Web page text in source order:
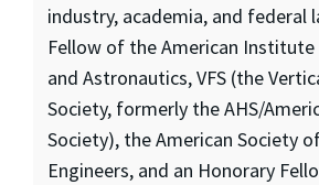
industry, academia, and federal
Fellow of the American
and Astronautics, VFS (the
Society, formerly the AHS/
Society), the American Society
Engineers, and an Honorary